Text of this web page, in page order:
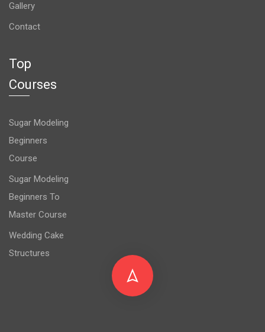
Gallery
Contact
Top
Courses
Sugar Modeling
Beginners
Course
Sugar Modeling
Beginners To
Master Course
Wedding Cake
Structures